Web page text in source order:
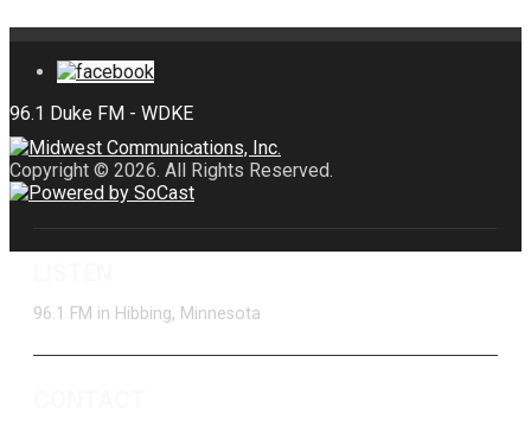
Copyright © 2026. All Rights Reserved.
96.1 FM in Hibbing, Minnesota